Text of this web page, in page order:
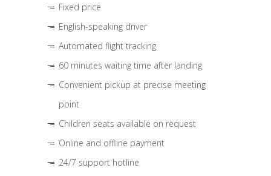
Fixed price
English-speaking driver
Automated flight tracking
60 minutes waiting time after landing
Convenient pickup at precise meeting
point
Children seats available on request
Online and offline payment
24/7 support hotline